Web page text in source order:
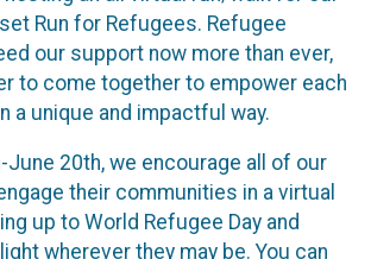
Run for Refugees. Refugee
our support now more than ever,
to come together to empower each
a unique and impactful way.
June 20th, we encourage all of our
their communities in a virtual
up to World Refugee Day and
wherever they may be. You can